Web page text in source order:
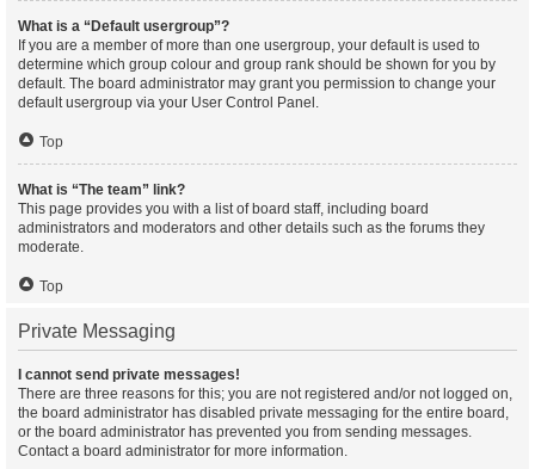
What is a “Default usergroup”?
If you are a member of more than one usergroup, your default is used to
determine which group colour and group rank should be shown for you by
default. The board administrator may grant you permission to change your
default usergroup via your User Control Panel.
Top
What is “The team” link?
This page provides you with a list of board staff, including board
administrators and moderators and other details such as the forums they
moderate.
Top
Private Messaging
I cannot send private messages!
There are three reasons for this; you are not registered and/or not logged on,
the board administrator has disabled private messaging for the entire board,
or the board administrator has prevented you from sending messages.
Contact a board administrator for more information.